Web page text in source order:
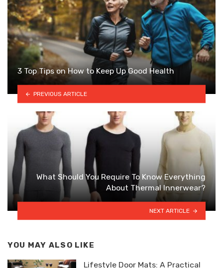
3 Top Tips on How to Keep Up Good Health
PREVIOUS ARTICLE
What Should You Require To Know Everything
About Thermal Innerwear?
NEXT ARTICLE
YOU MAY ALSO LIKE
Lifestyle Door Mats: A Practical